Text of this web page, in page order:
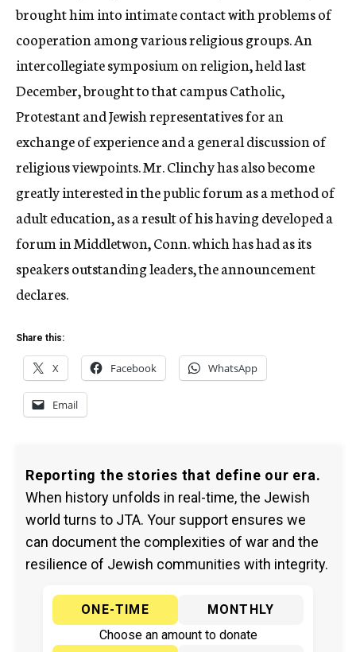
brought him into intimate contact with problems of
cooperation among various religious groups. An
intercollegiate symposium on religion, held last
December, brought to that campus Catholic,
Protestant and Jewish representatives for an
exchange of experience and a general discussion of
religious viewpoints. Mr. Clinchy has also become
greatly interested in the public forum as a method of
adult education, as a result of his having developed a
forum in Middletwon, Conn. which has had as its
speakers outstanding leaders, the announcement
declares.
Share this:
X Facebook WhatsApp
Email
Reporting the stories that define our era.
When history unfolds in real-time, the Jewish
world turns to JTA. Your support ensures we
can document the complexities of war and the
resilience of Jewish communities with integrity.
ONE-TIME
MONTHLY
Choose an amount to donate